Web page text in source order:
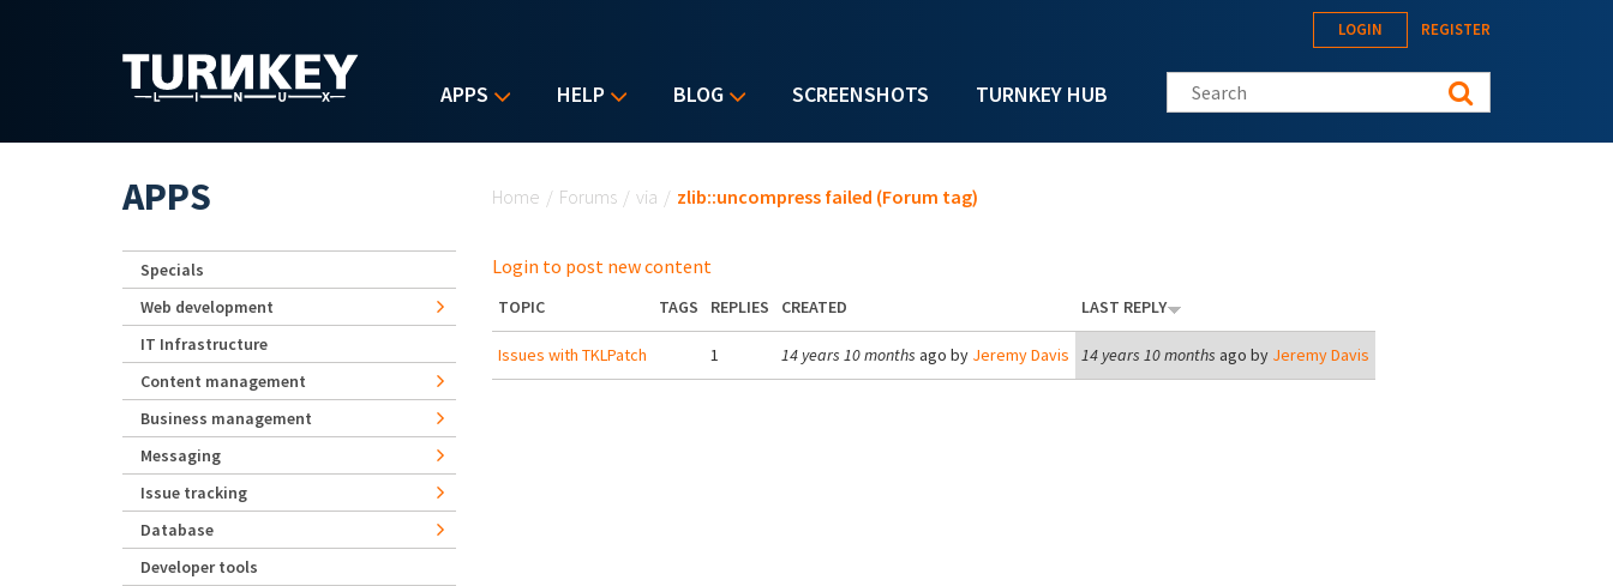
APPS HELP BLOG SCREENSHOTS TURNKEY HUB
LOGIN REGISTER
Search this site
Home / Forums / via / zlib::uncompress failed (Forum tag)
Login to post new content
TOPIC TAGS REPLIES CREATED LAST REPLY
Issues with TKLPatch 1 14 years 10 months ago by Jeremy Davis 14 years 10 months ago by Jeremy Davis
APPS
Specials
Web development
IT Infrastructure
Content management
Business management
Messaging
Issue tracking
Database
Developer tools